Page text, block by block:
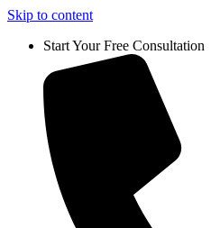
Skip to content
Start Your Free Consultation